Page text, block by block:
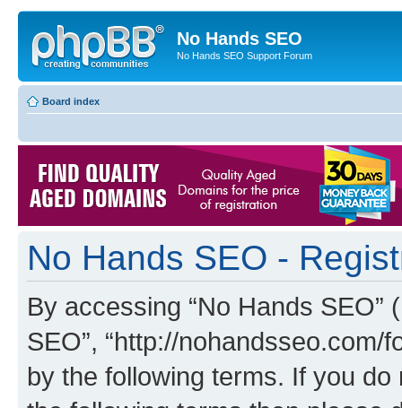
No Hands SEO
No Hands SEO Support Forum
Board index
No Hands SEO -
By accessing “No Hands SEO”
SEO”, “http://nohandsseo.com/
by the following terms. If you